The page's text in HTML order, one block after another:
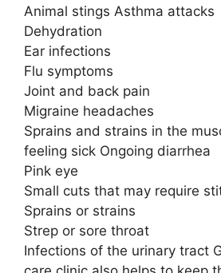
Animal stings Asthma attacks
Dehydration
Ear infections
Flu symptoms
Joint and back pain
Migraine headaches
Sprains and strains in the
feeling sick Ongoing diarrhea
Pink eye
Small cuts that may require
Sprains or strains
Strep or sore throat
Infections of the urinary tract